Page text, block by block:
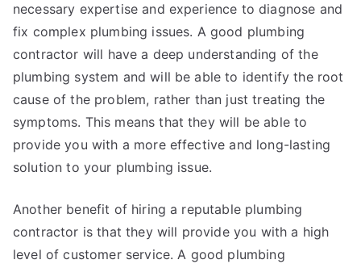
necessary expertise and experience to diagnose and
fix complex plumbing issues. A good plumbing
contractor will have a deep understanding of the
plumbing system and will be able to identify the root
cause of the problem, rather than just treating the
symptoms. This means that they will be able to
provide you with a more effective and long-lasting
solution to your plumbing issue.
Another benefit of hiring a reputable plumbing
contractor is that they will provide you with a high
level of customer service. A good plumbing